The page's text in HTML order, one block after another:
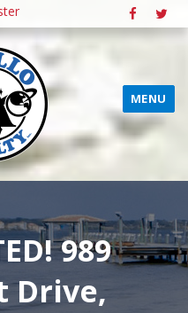
MENU
989
Drive,